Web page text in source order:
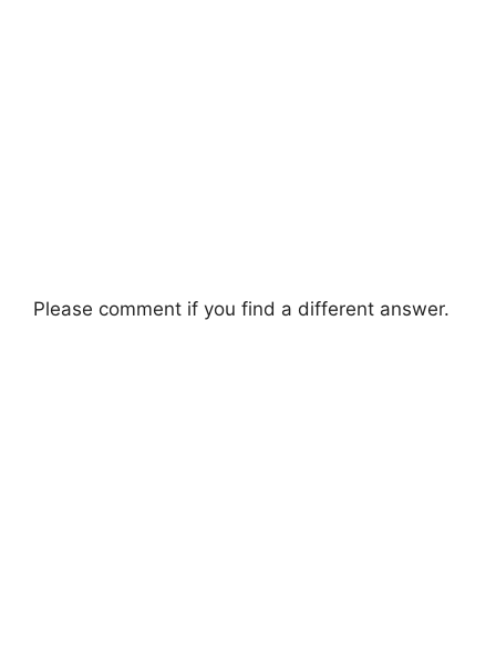
Please comment if you find a different answer.